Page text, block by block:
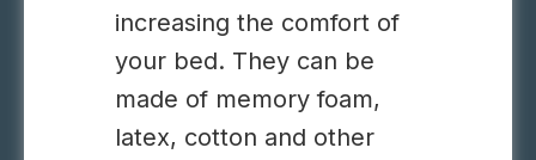
increasing the comfort of
your bed. They can be
made of memory foam,
latex, cotton and other